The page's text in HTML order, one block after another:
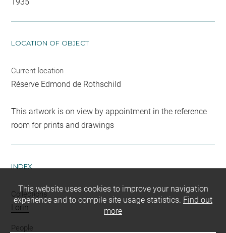
LOCATION OF OBJECT
Current location
Réserve Edmond de Rothschild
This artwork is on view by appointment in the reference
room for prints and drawings
INDEX
Collections
Lorin
People
This website uses cookies to improve your navigation
experience and to compile site usage statistics. Find out
more